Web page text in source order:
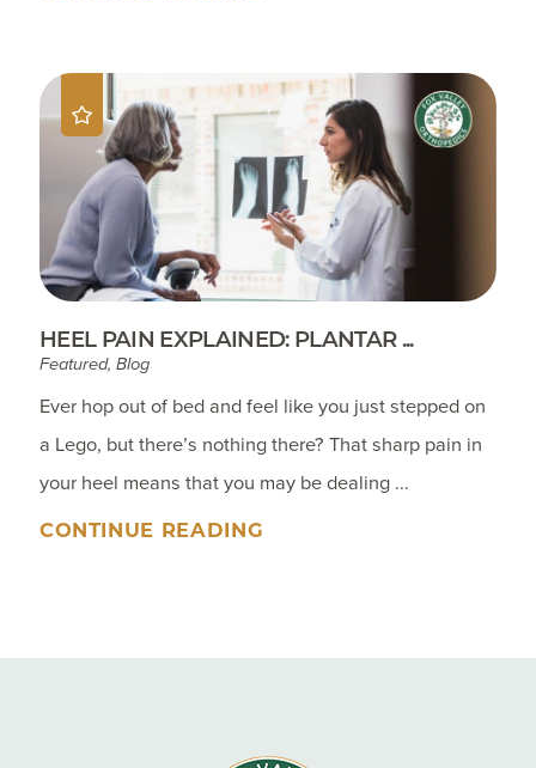
HEEL PAIN EXPLAINED: PLANTAR ...
Featured, Blog
Ever hop out of bed and feel like you just stepped on
a Lego, but there’s nothing there? That sharp pain in
your heel means that you may be dealing ...
CONTINUE READING